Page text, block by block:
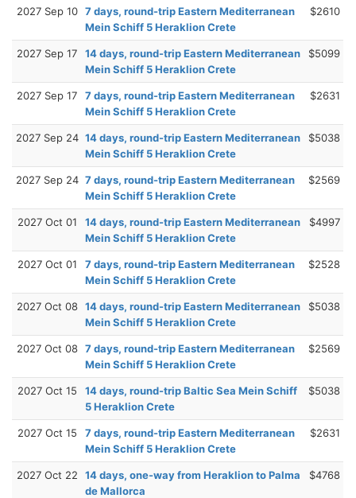
2027 Sep 10 7 days, round-trip Eastern Mediterranean
Mein Schiff 5 Heraklion Crete
$2610
2027 Sep 17
14 days, round-trip Eastern Mediterranean
Mein Schiff 5 Heraklion Crete
$5099
2027 Sep 17
7 days, round-trip Eastern Mediterranean
Mein Schiff 5 Heraklion Crete
$2631
2027 Sep 24 14 days, round-trip Eastern Mediterranean
Mein Schiff 5 Heraklion Crete
$5038
2027 Sep 24 7 days, round-trip Eastern Mediterranean
Mein Schiff 5 Heraklion Crete
$2569
2027 Oct 01
14 days, round-trip Eastern Mediterranean
Mein Schiff 5 Heraklion Crete
$4997
2027 Oct 01
7 days, round-trip Eastern Mediterranean
Mein Schiff 5 Heraklion Crete
$2528
2027 Oct 08 14 days, round-trip Eastern Mediterranean
Mein Schiff 5 Heraklion Crete
$5038
2027 Oct 08 7 days, round-trip Eastern Mediterranean
Mein Schiff 5 Heraklion Crete
$2569
2027 Oct 15
14 days, round-trip Baltic Sea Mein Schiff
5 Heraklion Crete
$5038
2027 Oct 15
7 days, round-trip Eastern Mediterranean
Mein Schiff 5 Heraklion Crete
$2631
2027 Oct 22
14 days, one-way from Heraklion to Palma
de Mallorca
$4768